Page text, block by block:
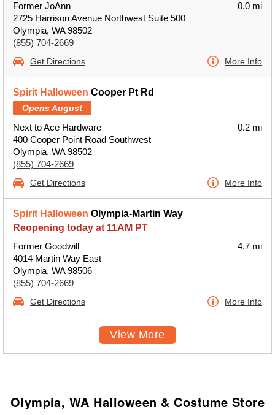
Former JoAnn
2725 Harrison Avenue Northwest Suite 500
Olympia, WA 98502
(855) 704-2669
0.0 mi
Get Directions More Info
Spirit Halloween Cooper Pt Rd
Opens August
Next to Ace Hardware
400 Cooper Point Road Southwest
Olympia, WA 98502
(855) 704-2669
0.2 mi
Get Directions More Info
Spirit Halloween Olympia-Martin Way
Reopening today at 11AM PT
Former Goodwill
4014 Martin Way East
Olympia, WA 98506
(855) 704-2669
4.7 mi
Get Directions More Info
View More
Olympia, WA Halloween & Costume Store